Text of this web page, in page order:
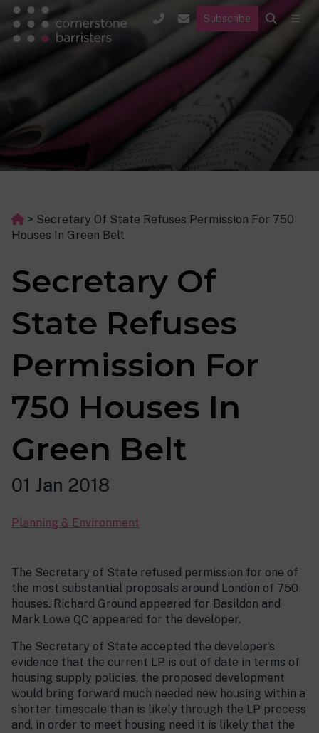
Subscribe
> Secretary Of State Refuses Permission For 750
Houses In Green Belt
Secretary Of
State Refuses
Permission For
750 Houses In
Green Belt
01 Jan 2018
Planning & Environment
The Secretary of State refused permission for one of
the most substantial proposals around London of 750
houses. Richard Ground appeared for Basildon and
Mark Lowe QC appeared for the developer.
The Secretary of State accepted the developer’s
evidence that the current LP is out of date in terms of
housing supply policies, the proposed development
would bring forward much needed new housing within a
shorter timescale than is likely through the LP process
and, in order to meet housing need it is likely that the